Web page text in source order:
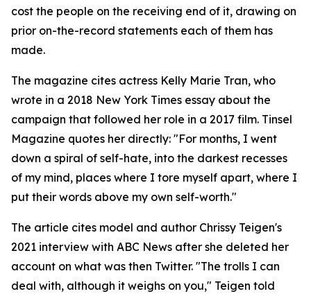
cost the people on the receiving end of it, drawing on
prior on-the-record statements each of them has
made.
The magazine cites actress Kelly Marie Tran, who
wrote in a 2018 New York Times essay about the
campaign that followed her role in a 2017 film. Tinsel
Magazine quotes her directly: "For months, I went
down a spiral of self-hate, into the darkest recesses
of my mind, places where I tore myself apart, where I
put their words above my own self-worth."
The article cites model and author Chrissy Teigen's
2021 interview with ABC News after she deleted her
account on what was then Twitter. "The trolls I can
deal with, although it weighs on you," Teigen told